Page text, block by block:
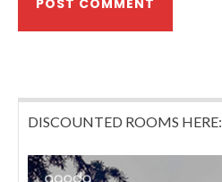
DISCOUNTED ROOMS HERE: